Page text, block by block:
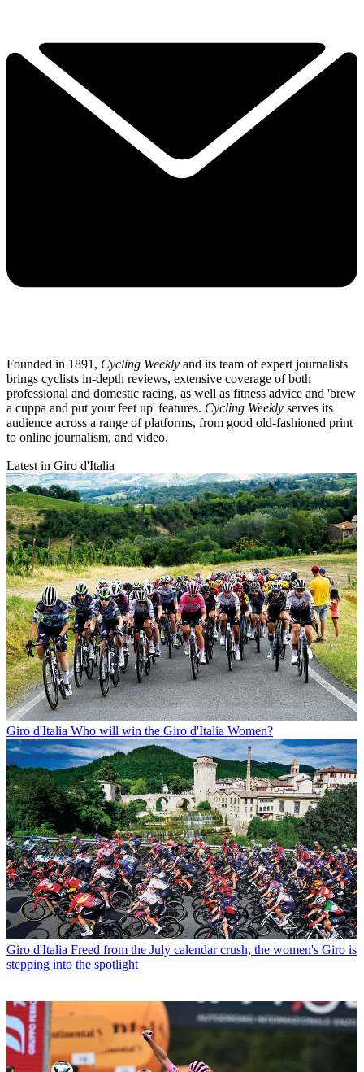
Founded in 1891, Cycling Weekly and its team of expert journalists
brings cyclists in-depth reviews, extensive coverage of both
professional and domestic racing, as well as fitness advice and 'brew
a cuppa and put your feet up' features. Cycling Weekly serves its
audience across a range of platforms, from good old-fashioned print
to online journalism, and video.
Latest in Giro d'Italia
Giro d'Italia Who will win the Giro d'Italia Women?
Giro d'Italia Freed from the July calendar crush, the women's Giro is
stepping into the spotlight